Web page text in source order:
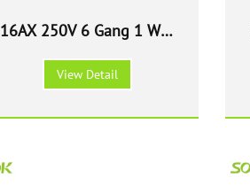
16AX 250V 6 Gang 1 Way
Light Switch - White 147
Size
View Detail